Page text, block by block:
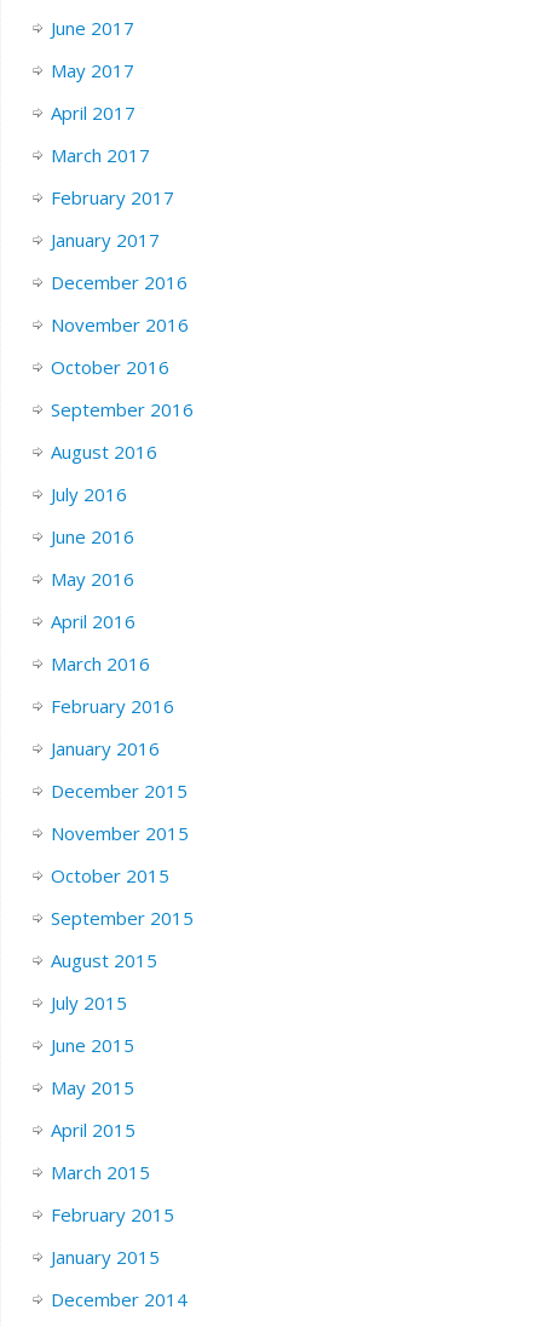
June 2017
May 2017
April 2017
March 2017
February 2017
January 2017
December 2016
November 2016
October 2016
September 2016
August 2016
July 2016
June 2016
May 2016
April 2016
March 2016
February 2016
January 2016
December 2015
November 2015
October 2015
September 2015
August 2015
July 2015
June 2015
May 2015
April 2015
March 2015
February 2015
January 2015
December 2014